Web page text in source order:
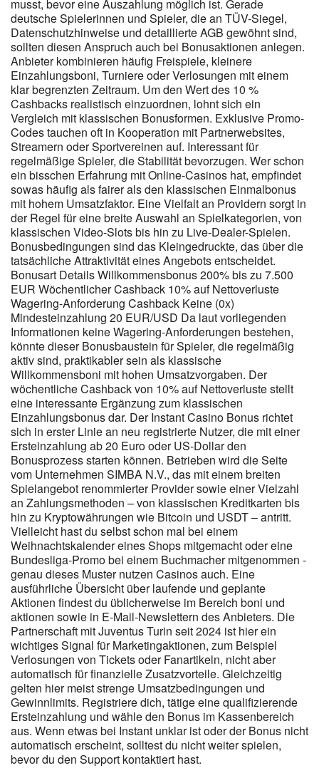
rel="nofollow ugc">Candy96 Casino feedback</a>. By the time
you hit the top tier, same-day payouts north of 20 k AUD are the
norm, and custom limits are a quick chat away. No lags, no
drama, just quick spins while your mates queue for coffees.
Candy96 keeps promos lean — no filler bonuses that disappear
faster than a schooner at happy hour — and you can opt out any
time via profile settings. The platform complies with GDPR
requirements and the Australian Interactive Gambling Act,
guaranteeing confidentiality of personal information. Additionally,
you'll receive a package of 200 free spins on Book of Dead,
Starburst and Gonzo's Quest pokies. The welcome bonus is
100% on your deposit amount, maximum $500 AUD.
Accumulated points convert to real money or free spins on
popular pokies. Every time you log into your account, the system
credits loyalty points. Login via mobile phone number is also
available — relevant for players who prefer mobile casino gaming.
musst, bevor eine Auszahlung möglich ist. Gerade
deutsche Spielerinnen und Spieler, die an TÜV-Siegel,
Datenschutzhinweise und detaillierte AGB gewöhnt sind,
sollten diesen Anspruch auch bei Bonusaktionen anlegen.
Anbieter kombinieren häufig Freispiele, kleinere
Einzahlungsboni, Turniere oder Verlosungen mit einem
klar begrenzten Zeitraum. Um den Wert des 10 %
Cashbacks realistisch einzuordnen, lohnt sich ein
Vergleich mit klassischen Bonusformen. Exklusive Promo-
Codes tauchen oft in Kooperation mit Partnerwebsites,
Streamern oder Sportvereinen auf. Interessant für
regelmäßige Spieler, die Stabilität bevorzugen. Wer schon
ein bisschen Erfahrung mit Online-Casinos hat, empfindet
sowas häufig als fairer als den klassischen Einmalbonus
mit hohem Umsatzfaktor. Eine Vielfalt an Providern sorgt in
der Regel für eine breite Auswahl an Spielkategorien, von
klassischen Video-Slots bis hin zu Live-Dealer-Spielen.
Bonusbedingungen sind das Kleingedruckte, das über die
tatsächliche Attraktivität eines Angebots entscheidet.
Bonusart Details Willkommensbonus 200% bis zu 7.500
EUR Wöchentlicher Cashback 10% auf Nettoverluste
Wagering-Anforderung Cashback Keine (0x)
Mindesteinzahlung 20 EUR/USD Da laut vorliegenden
Informationen keine Wagering-Anforderungen bestehen,
könnte dieser Bonusbaustein für Spieler, die regelmäßig
aktiv sind, praktikabler sein als klassische
Willkommensboni mit hohen Umsatzvorgaben. Der
wöchentliche Cashback von 10% auf Nettoverluste stellt
eine interessante Ergänzung zum klassischen
Einzahlungsbonus dar. Der Instant Casino Bonus richtet
sich in erster Linie an neu registrierte Nutzer, die mit einer
Ersteinzahlung ab 20 Euro oder US-Dollar den
Bonusprozess starten können. Betrieben wird die Seite
vom Unternehmen SIMBA N.V., das mit einem breiten
Spielangebot renommierter Provider sowie einer Vielzahl
an Zahlungsmethoden – von klassischen Kreditkarten bis
hin zu Kryptowährungen wie Bitcoin und USDT – antritt.
Vielleicht hast du selbst schon mal bei einem
Weihnachtskalender eines Shops mitgemacht oder eine
Bundesliga-Promo bei einem Buchmacher mitgenommen -
genau dieses Muster nutzen Casinos auch. Eine
ausführliche Übersicht über laufende und geplante
Aktionen findest du üblicherweise im Bereich boni und
aktionen sowie in E-Mail-Newslettern des Anbieters. Die
Partnerschaft mit Juventus Turin seit 2024 ist hier ein
wichtiges Signal für Marketingaktionen, zum Beispiel
Verlosungen von Tickets oder Fanartikeln, nicht aber
automatisch für finanzielle Zusatzvorteile. Gleichzeitig
gelten hier meist strenge Umsatzbedingungen und
Gewinnlimits. Registriere dich, tätige eine qualifizierende
Ersteinzahlung und wähle den Bonus im Kassenbereich
aus. Wenn etwas bei Instant unklar ist oder der Bonus nicht
automatisch erscheint, solltest du nicht weiter spielen,
bevor du den Support kontaktiert hast.